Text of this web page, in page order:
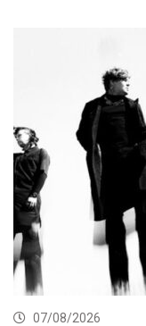
07/08/2026